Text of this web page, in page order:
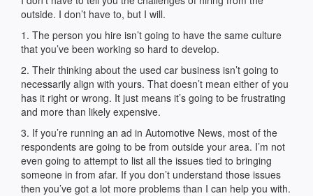
outside. I don’t have to, but I will.
1. The person you hire isn’t going to have the same culture
that you’ve been working so hard to develop.
2. Their thinking about the used car business isn’t going to
necessarily align with yours. That doesn’t mean either of you
has it right or wrong. It just means it’s going to be frustrating
and more than likely expensive.
3. If you’re running an ad in Automotive News, most of the
respondents are going to be from outside your area. I’m not
even going to attempt to list all the issues tied to bringing
someone in from afar. If you don’t understand those issues
then you’ve got a lot more problems than I can help you with.